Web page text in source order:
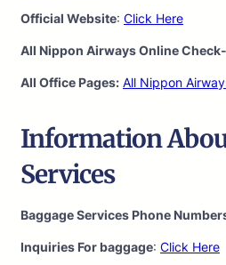
Official Website: Click Here
All Nippon Airways Online
All Office Pages: All Nippon
Information
Services
Baggage Services Phone
Inquiries For baggage: Click Here